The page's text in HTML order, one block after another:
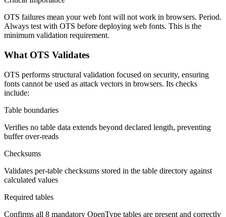
OTS failures mean your web font will not work in browsers. Period.
Always test with OTS before deploying web fonts. This is the
minimum validation requirement.
What OTS Validates
OTS performs structural validation focused on security, ensuring
fonts cannot be used as attack vectors in browsers. Its checks
include:
Table boundaries
Verifies no table data extends beyond declared length, preventing
buffer over-reads
Checksums
Validates per-table checksums stored in the table directory against
calculated values
Required tables
Confirms all 8 mandatory OpenType tables are present and correctly